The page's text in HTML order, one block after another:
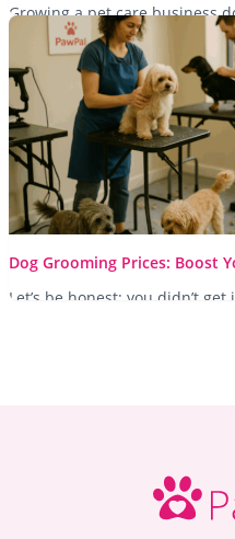
Growing a pet care business
more staff. Learn how
you...
Dog Grooming Prices: Boost
Let’s be honest: you didn’t